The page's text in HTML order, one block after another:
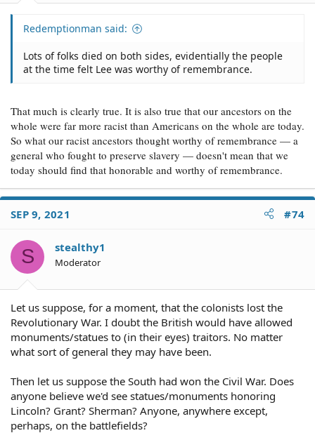
Redemptionman said:
Lots of folks died on both sides, evidentially the people
at the time felt Lee was worthy of remembrance.
That much is clearly true. It is also true that our ancestors on the
whole were far more racist than Americans on the whole are today.
So what our racist ancestors thought worthy of remembrance — a
general who fought to preserve slavery — doesn't mean that we
today should find that honorable and worthy of remembrance.
SEP 9, 2021 #74
S stealthy1
Moderator
Let us suppose, for a moment, that the colonists lost the
Revolutionary War. I doubt the British would have allowed
monuments/statues to (in their eyes) traitors. No matter
what sort of general they may have been.
Then let us suppose the South had won the Civil War. Does
anyone believe we'd see statues/monuments honoring
Lincoln? Grant? Sherman? Anyone, anywhere except,
perhaps, on the battlefields?